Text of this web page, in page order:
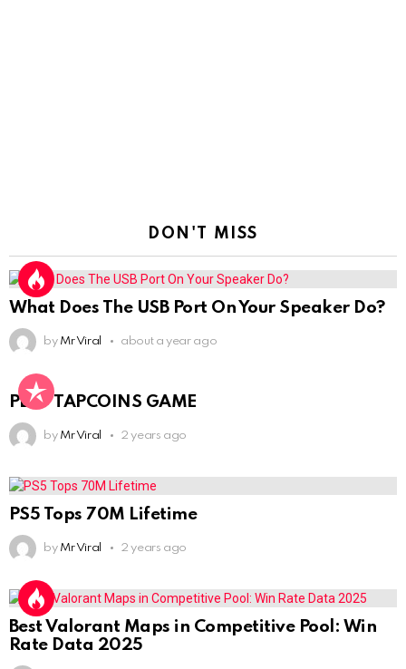
DON'T MISS
What Does The USB Port On Your Speaker Do?
by Mr Viral about a year ago
PLAY TAPCOINS GAME
by Mr Viral 2 years ago
PS5 Tops 70M Lifetime
by Mr Viral 2 years ago
Best Valorant Maps in Competitive Pool: Win
Rate Data 2025